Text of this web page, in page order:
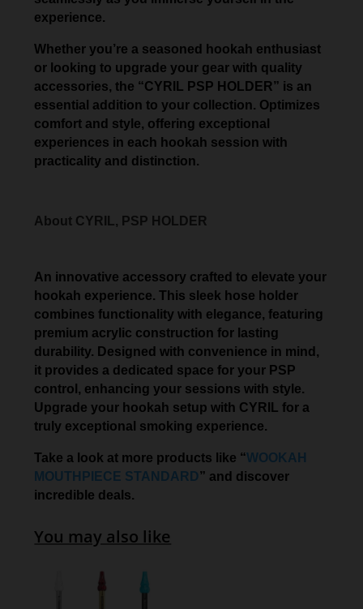
experience.
Whether you’re a seasoned hookah enthusiast
or looking to upgrade your gear with quality
accessories, the “CYRIL PSP HOLDER” is an
essential addition to your collection. Optimizes
comfort and style, offering exceptional
experiences in each hookah session with
practicality and distinction.
About CYRIL, PSP HOLDER
An innovative accessory crafted to elevate your
hookah experience. This sleek hose holder
combines functionality with elegance, featuring
premium acrylic construction for lasting
durability. Designed with convenience in mind,
it provides a dedicated space for your PSP
control, enhancing your sessions with style.
Upgrade your hookah setup with CYRIL for a
truly exceptional smoking experience.
Take a look at more products like “WOOKAH
MOUTHPIECE STANDARD” and discover
incredible deals.
You may also like